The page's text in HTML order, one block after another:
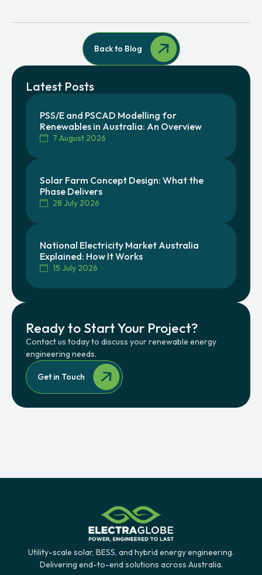
Latest Posts
PSS/E and PSCAD Modelling for
Renewables in Australia: An Overview
7 August 2026
Solar Farm Concept Design: What the
Phase Delivers
28 July 2026
National Electricity Market Australia
Explained: How It Works
15 July 2026
Ready to Start Your Project?
Contact us today to discuss your renewable energy
engineering needs.
Get in Touch
Back to Blog
Utility-scale solar, BESS, and hybrid energy engineering.
Delivering end-to-end solutions across Australia.